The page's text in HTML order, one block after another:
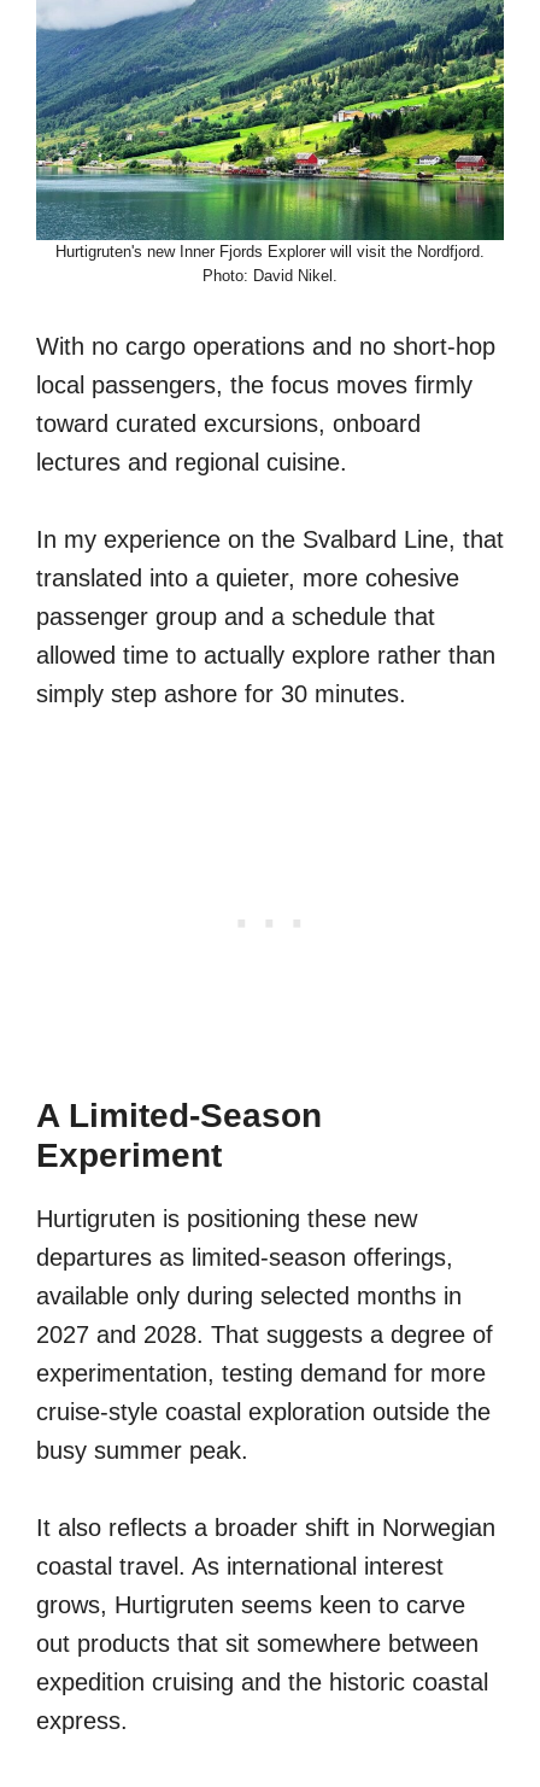
Hurtigruten's new Inner Fjords Explorer will visit the Nordfjord.
Photo: David Nikel.
With no cargo operations and no short-hop
local passengers, the focus moves firmly
toward curated excursions, onboard
lectures and regional cuisine.
In my experience on the Svalbard Line, that
translated into a quieter, more cohesive
passenger group and a schedule that
allowed time to actually explore rather than
simply step ashore for 30 minutes.
A Limited-Season
Experiment
Hurtigruten is positioning these new
departures as limited-season offerings,
available only during selected months in
2027 and 2028. That suggests a degree of
experimentation, testing demand for more
cruise-style coastal exploration outside the
busy summer peak.
It also reflects a broader shift in Norwegian
coastal travel. As international interest
grows, Hurtigruten seems keen to carve
out products that sit somewhere between
expedition cruising and the historic coastal
express.